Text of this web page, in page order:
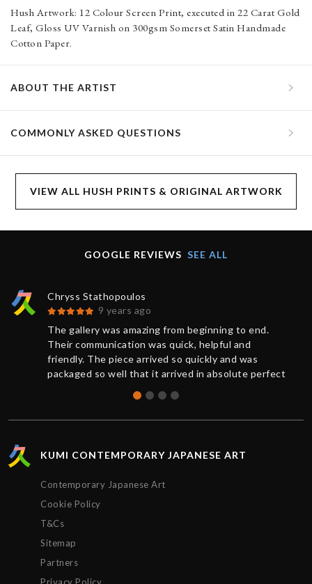
Hush Artwork: 12 Colour Screen Print, executed in 22 Carat Gold
Leaf, Gloss UV Varnish on 300gsm Somerset Satin Handmade
Cotton Paper.
ABOUT THE ARTIST
COMMONLY ASKED QUESTIONS
VIEW ALL HUSH PRINTS & ORIGINAL ARTWORK
GOOGLE REVIEWS SEE ALL
Chryss Stathopoulos
9 years ago
The gallery was amazing from beginning to end.
Their communication was quick, helpful and
friendly. The piece arrived so quickly and was
packaged so well that it arrived in absolute perfect
was also quickly responded to. Overall a wonderful
experience and I will definitely buy more art from
KUMI CONTEMPORARY JAPANESE ART
Contemporary Japanese Art
Cookie Policy
T&Cs
Sitemap
Partners